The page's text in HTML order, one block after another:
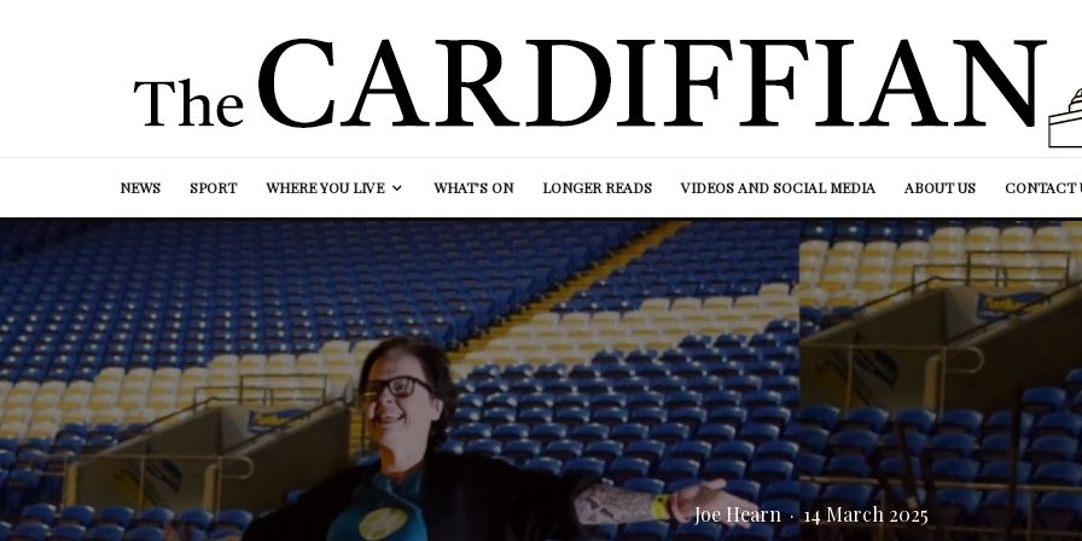
NEWS SPORT WHERE YOU LIVE WHAT’S ON LONGER READS VIDEOS AND SOCIAL MEDIA ABOUT US CONTACT
Joe Hearn · 14 March 2025